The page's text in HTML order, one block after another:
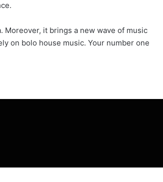
Moreover, it brings a new wave of music
on bolo house music. Your number one